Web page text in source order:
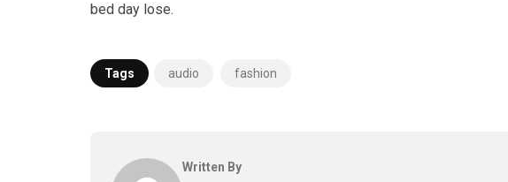
bed day lose.
Tags audio fashion
Written By